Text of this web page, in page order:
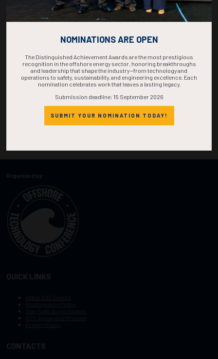
Organized by:
QUICK LINKS
CONTACTS
NOMINATIONS ARE OPEN
The Distinguished Achievement Awards are the most prestigious
recognition in the offshore energy sector, honoring breakthroughs
and leadership that shape the industry—from technology and
operations to safety, sustainability, and engineering excellence. Each
nomination celebrates work that leaves a lasting legacy.
Submission deadline: 15 September 2026
SUBMIT YOUR NOMINATION TODAY!